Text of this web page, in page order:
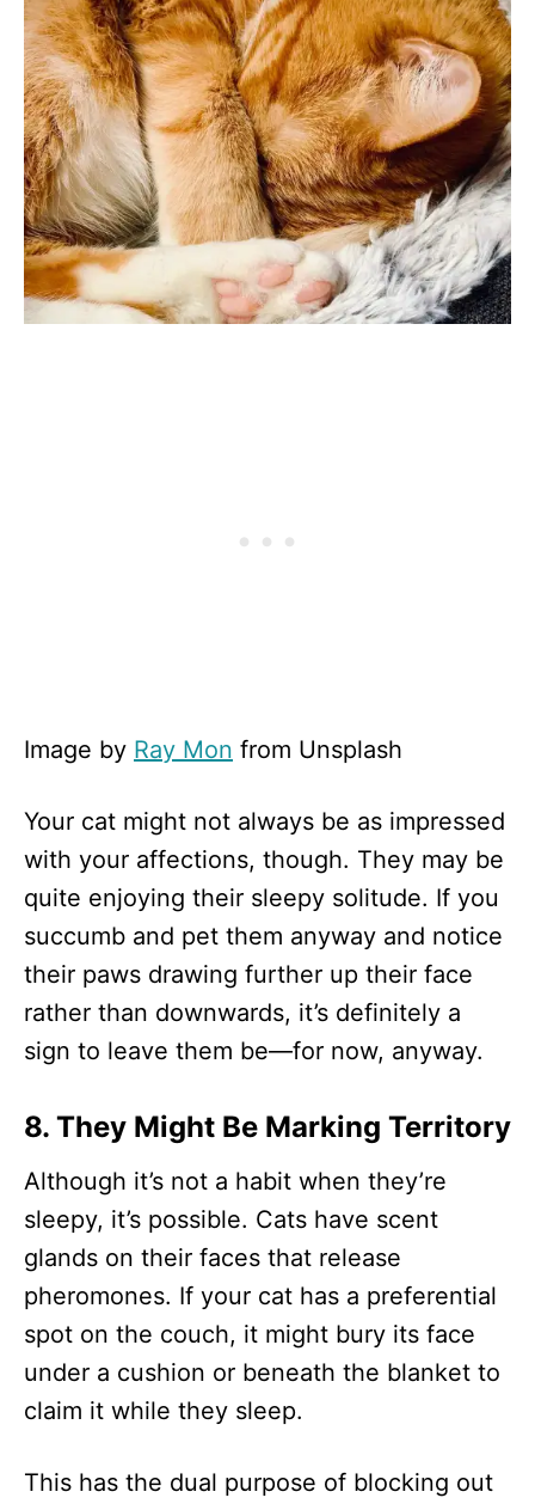
Image by Ray Mon from Unsplash
Your cat might not always be as impressed
with your affections, though. They may be
quite enjoying their sleepy solitude. If you
succumb and pet them anyway and notice
their paws drawing further up their face
rather than downwards, it’s definitely a
sign to leave them be—for now, anyway.
8. They Might Be Marking Territory
Although it’s not a habit when they’re
sleepy, it’s possible. Cats have scent
glands on their faces that release
pheromones. If your cat has a preferential
spot on the couch, it might bury its face
under a cushion or beneath the blanket to
claim it while they sleep.
This has the dual purpose of blocking out